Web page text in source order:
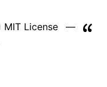
MIT License—